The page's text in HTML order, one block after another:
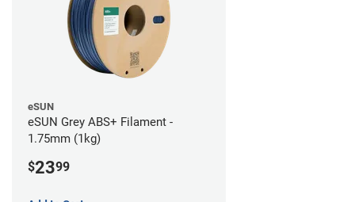
eSUN
eSUN Grey ABS+ Filament -
1.75mm (1kg)
$2399